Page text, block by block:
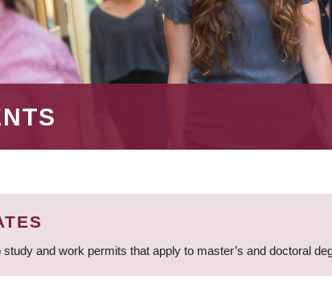
and work permits that apply to master’s and doctoral